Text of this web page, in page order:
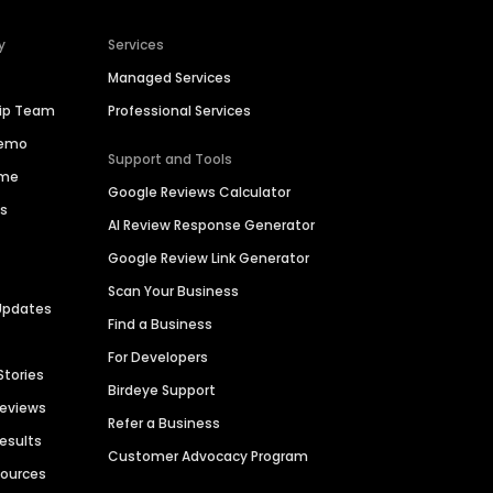
Team
Services
Managed Services
Professional Services
Support and Tools
Google Reviews Calculator
AI Review Response Generator
Google Review Link Generator
Scan Your Business
Find a Business
For Developers
Birdeye Support
Refer a Business
Customer Advocacy Program